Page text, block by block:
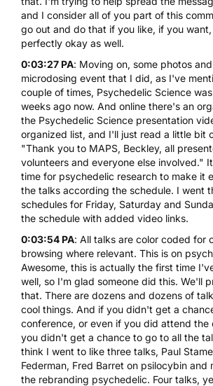
and I consider all of you part of this
go out and do that if you like, if you
perfectly okay as well.
0:03:27 PA: Moving on, some photos
microdosing event that I did, as I've
couple of times, Psychedelic Science
weeks ago now. And online there's an
the Psychedelic Science presentation
organized list, and I'll just read a little bit
"Thank you to MAPS, Beckley, all
volunteers and everyone else involved."
time for psychedelic research to make it
the talks according the schedule. I went
schedules for Friday, Saturday and
the schedule with added video links.
0:03:54 PA: All talks are color coded for
browsing where relevant. This is on
Awesome, this is actually the first time
well, so I'm glad someone did this. We'll
that. There are dozens and dozens of
cool things. And if you didn't get a
conference, or even if you did attend the
you didn't get a chance to go to all the
think I went to like three talks, Paul
Federman, Fred Barret on psilocybin and
the rebranding psychedelic. Four talks,